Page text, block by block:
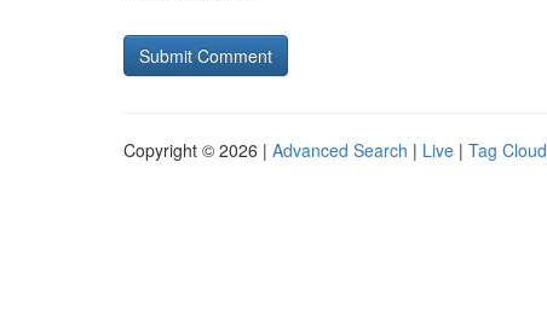
Copyright © 2026 | Advanced Search | Live | Tag Cloud